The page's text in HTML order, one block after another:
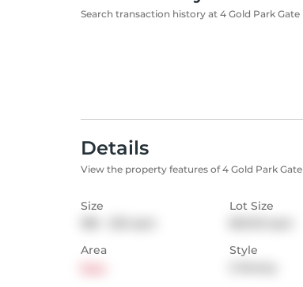
Search transaction history at 4 Gold Park Gate
Details
View the property features of 4 Gold Park Gate
Size
Lot Size
Area
Style